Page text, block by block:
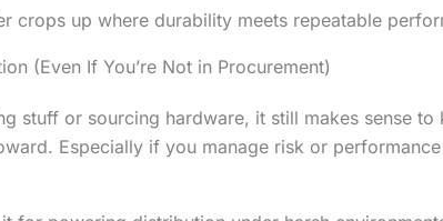
crops up where durability meets repeatable
(Even If You’re Not in Procurement)
stuff or sourcing hardware, it still makes sense to
Especially if you manage risk or